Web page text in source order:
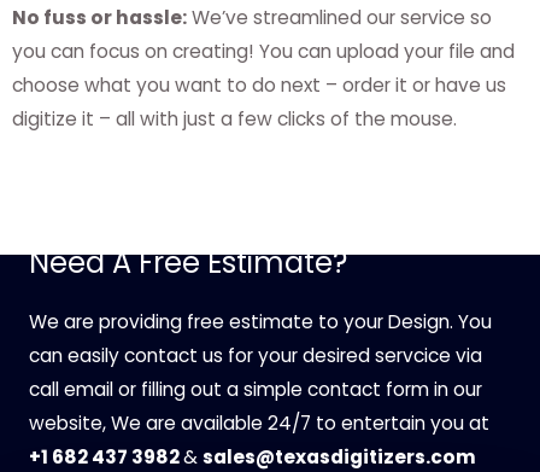
No fuss or hassle:We’ve streamlined our service so
you can focus on creating! You can upload your file and
choose what you want to do next – order it or have us
digitize it – all with just a few clicks of the mouse.
Need A Free Estimate?
We are providing free estimate to your Design. You
can easily contact us for your desired servcice via
call email or filling out a simple contact form in our
website, We are available 24/7 to entertain you at
+1 682 437 3982&sales@texasdigitizers.com